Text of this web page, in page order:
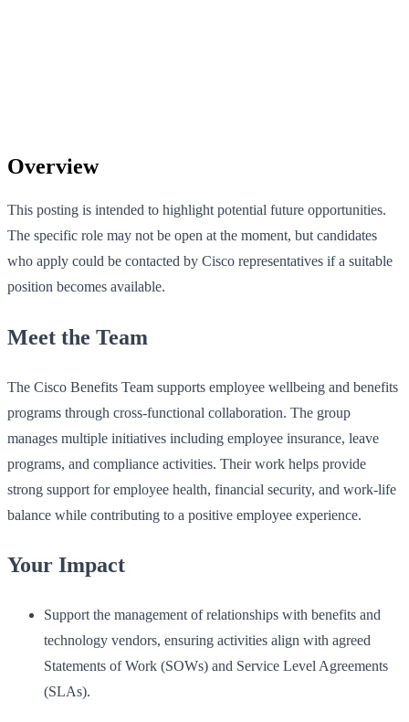
Overview
This posting is intended to highlight potential future opportunities.
The specific role may not be open at the moment, but candidates
who apply could be contacted by Cisco representatives if a suitable
position becomes available.
Meet the Team
The Cisco Benefits Team supports employee wellbeing and benefits
programs through cross-functional collaboration. The group
manages multiple initiatives including employee insurance, leave
programs, and compliance activities. Their work helps provide
strong support for employee health, financial security, and work-life
balance while contributing to a positive employee experience.
Your Impact
Support the management of relationships with benefits and
technology vendors, ensuring activities align with agreed
Statements of Work (SOWs) and Service Level Agreements
(SLAs).